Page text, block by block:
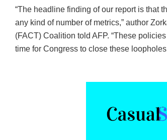
“The headline finding of our report is that
any kind of number of metrics,” author
(FACT) Coalition told AFP. “These
time for Congress to close these